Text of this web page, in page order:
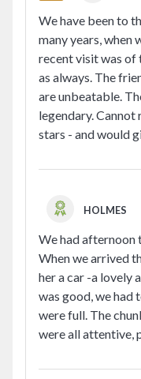
We have been to
many years, when
recent visit was of
as always. The
are unbeatable.
legendary. Cannot
stars - and would
HOLMES
We had afternoon
When we arrived
her a car -a lovely
was good, we had
were full. The
were all attentive,